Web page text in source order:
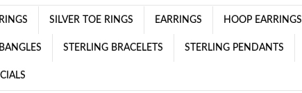
SILVER TOE RINGS EARRINGS HOOP EARRINGS
STERLING BRACELETS STERLING PENDANTS